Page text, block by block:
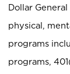
Dollar
physical,
programs
programs,